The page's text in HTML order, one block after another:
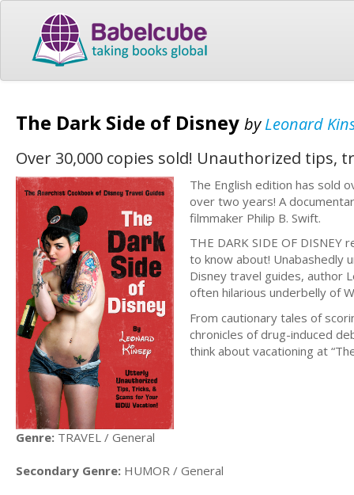
The Dark Side of Disney byLeonard
Over 30,000 copies sold! Unauthorized tips,
The English edition has sold
over two years! A
filmmaker Philip B. Swift.
THE DARK SIDE OF
to know about! Unabashedly
Disney travel guides, author
often hilarious underbelly of
From cautionary tales of
chronicles of drug-induced
think about vacationing at
Genre: TRAVEL / General
Secondary Genre: HUMOR / General